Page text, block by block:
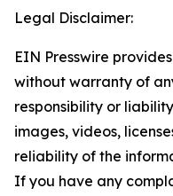
Legal Disclaimer:
EIN Presswire
without warranty of
responsibility or
images, videos,
reliability of the
If you have any